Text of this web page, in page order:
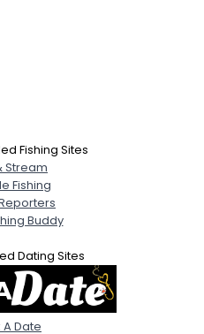
Fishing Sites
Stream
Fishing
Buddy
Dating Sites
Date